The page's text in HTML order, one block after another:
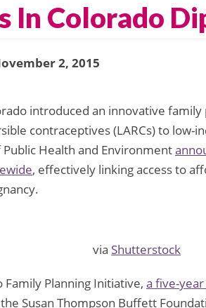
In Colorado
2, 2015
introduced an innovative
contraceptives (LARCs) to low-
Health and Environment
, effectively linking access to
via Shutterstock
Family Planning Initiative, a five-
Susan Thompson Buffett